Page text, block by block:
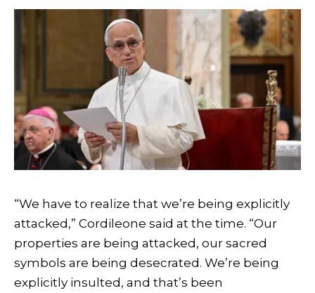
“We have to realize that we’re being explicitly
attacked,” Cordileone said at the time. “Our
properties are being attacked, our sacred
symbols are being desecrated. We’re being
explicitly insulted, and that’s been